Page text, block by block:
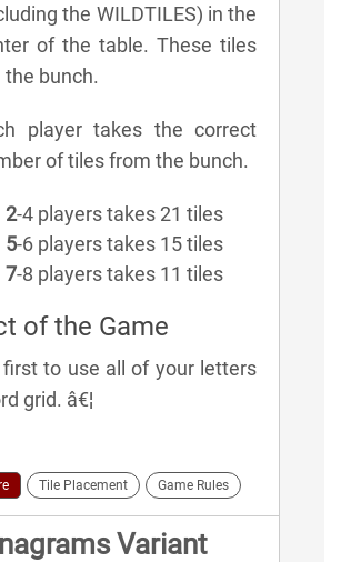
the WILDTILES) in the
of the table. These tiles
the bunch.
player takes the correct
of tiles from the bunch.
2-4 players takes 21 tiles
5-6 players takes 15 tiles
7-8 players takes 11 tiles
of the Game
to use all of your letters
grid. â€¦
Tile Placement Game Rules
Variant